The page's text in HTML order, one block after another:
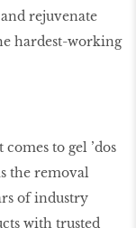
rejuvenate
hardest-working
to gel ’dos
the removal
of industry
with trusted